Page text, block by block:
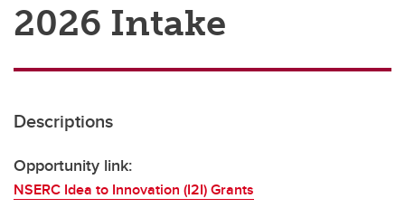
Postdocs
Transdisciplinary
2026 Intake
Descriptions
Opportunity link:
NSERC Idea to Innovation (I2I) Grants